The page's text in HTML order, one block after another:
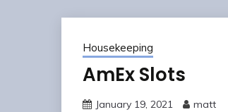
Housekeeping
AmEx Slots
January 19, 2021 matt